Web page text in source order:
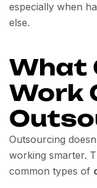
especially when
else.
What
Work
Outsourcing
working smarter.
common types of